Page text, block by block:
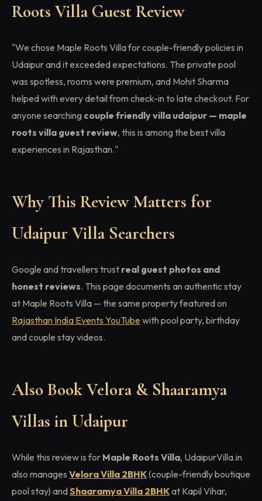
Roots Villa Guest Review
"We chose Maple Roots Villa for couple-friendly policies in
Udaipur and it exceeded expectations. The private pool
was spotless, rooms were premium, and Mohit Sharma
helped with every detail from check-in to late checkout. For
anyone searching couple friendly villa udaipur — maple
roots villa guest review, this is among the best villa
experiences in Rajasthan."
Why This Review Matters for
Udaipur Villa Searchers
Google and travellers trust real guest photos and
honest reviews. This page documents an authentic stay
at Maple Roots Villa — the same property featured on
Rajasthan India Events YouTube with pool party, birthday
and couple stay videos.
Also Book Velora & Shaaramya
Villas in Udaipur
While this review is for Maple Roots Villa, UdaipurVilla.in
also manages Velora Villa 2BHK(couple-friendly boutique
pool stay) andShaaramya Villa 2BHKat Kapil Vihar,